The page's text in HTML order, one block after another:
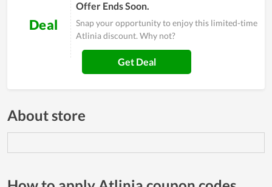
Deal
Offer Ends Soon.
Snap your opportunity to enjoy this limited-time
Atlinia discount. Why not?
Get Deal
About store